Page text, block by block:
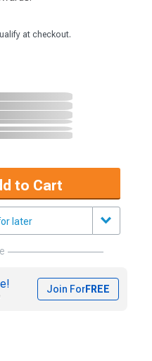
at checkout.
to Cart
later
Join ForFREE